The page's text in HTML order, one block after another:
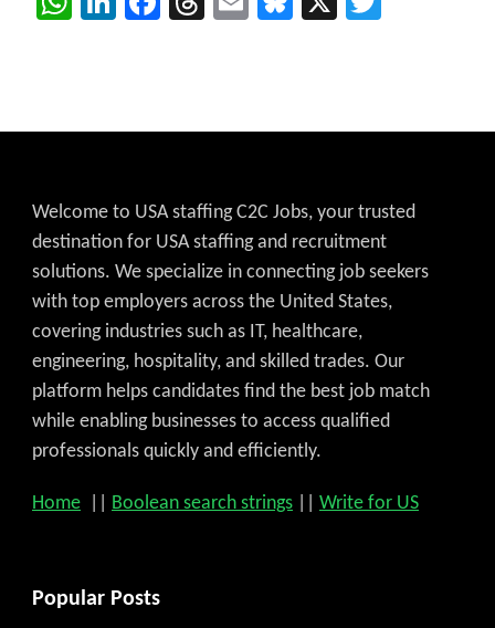
Welcome to USA staffing C2C Jobs, your trusted
destination for USA staffing and recruitment
solutions. We specialize in connecting job seekers
with top employers across the United States,
covering industries such as IT, healthcare,
engineering, hospitality, and skilled trades. Our
platform helps candidates find the best job match
while enabling businesses to access qualified
professionals quickly and efficiently.
Home Boolean search strings Write for US
Popular Posts